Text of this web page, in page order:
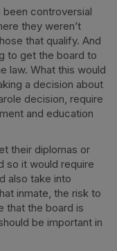
been controversial
they weren’t
that qualify. And
to get the board to
law. What this would
a decision about
decision, require
and education
their diplomas or
so it would require
also take into
inmate, the risk to
that the board is
be important in